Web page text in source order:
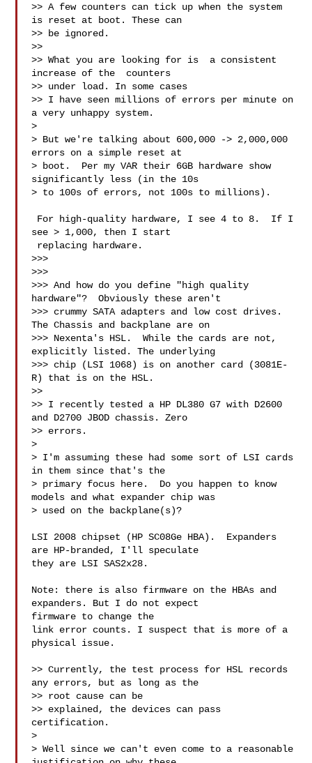
>> A few counters can tick up when the system
is reset at boot. These can
>> be ignored.
>>
>> What you are looking for is  a consistent
increase of the  counters
>> under load. In some cases
>> I have seen millions of errors per minute on
a very unhappy system.
>
> But we're talking about 600,000 -> 2,000,000
errors on a simple reset at
> boot.  Per my VAR their 6GB hardware show
significantly less (in the 10s
> to 100s of errors, not 100s to millions).
see > 1,000, then I start
>>>
>>>
>>> And how do you define "high quality
hardware"?  Obviously these aren't
>>> crummy SATA adapters and low cost drives.
The Chassis and backplane are on
>>> Nexenta's HSL.  While the cards are not,
explicitly listed. The underlying
>>> chip (LSI 1068) is on another card (3081E-
R) that is on the HSL.
>>
>> I recently tested a HP DL380 G7 with D2600
and D2700 JBOD chassis. Zero
>> errors.
>
> I'm assuming these had some sort of LSI cards
in them since that's the
> primary focus here.  Do you happen to know
models and what expander chip was
> used on the backplane(s)?
LSI 2008 chipset (HP SC08Ge HBA).  Expanders
are HP-branded, I'll speculate
they are LSI SAS2x28.
Note: there is also firmware on the HBAs and
expanders. But I do not expect
firmware to change the
link error counts. I suspect that is more of a
physical issue.
>> Currently, the test process for HSL records
any errors, but as long as the
>> root cause can be
>> explained, the devices can pass
certification.
>
> Well since we can't even come to a reasonable